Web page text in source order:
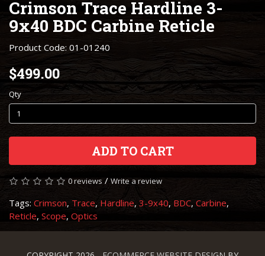
Crimson Trace Hardline 3-
9x40 BDC Carbine Reticle
Product Code: 01-01240
$499.00
Qty
ADD TO CART
0 reviews / Write a review
Tags: Crimson, Trace, Hardline, 3-9x40, BDC, Carbine,
Reticle, Scope, Optics